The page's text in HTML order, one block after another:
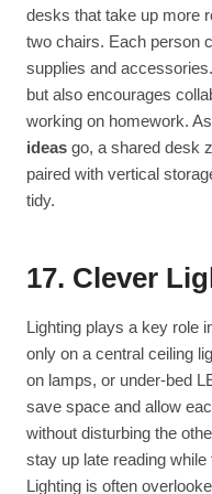
desks that take up more
two chairs. Each person
supplies and
but also encourages
working on homework.
ideas go, a shared desk
paired with vertical
tidy.
17. Clever
Lighting plays a key role
only on a central ceiling
on lamps, or under-bed
save space and allow
without disturbing the
stay up late reading
Lighting is often